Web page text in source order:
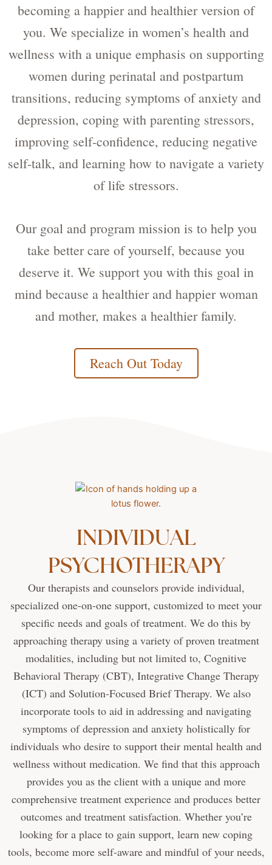
becoming a happier and healthier version of
you. We specialize in women’s health and
wellness with a unique emphasis on supporting
women during perinatal and postpartum
transitions, reducing symptoms of anxiety and
depression, coping with parenting stressors,
improving self-confidence, reducing negative
self-talk, and learning how to navigate a variety
of life stressors.
Our goal and program mission is to help you
take better care of yourself, because you
deserve it. We support you with this goal in
mind because a healthier and happier woman
and mother, makes a healthier family.
Reach Out Today
INDIVIDUAL
PSYCHOTHERAPY
Our therapists and counselors provide individual,
specialized one-on-one support, customized to meet your
specific needs and goals of treatment. We do this by
approaching therapy using a variety of proven treatment
modalities, including but not limited to, Cognitive
Behavioral Therapy (CBT), Integrative Change Therapy
(ICT) and Solution-Focused Brief Therapy. We also
incorporate tools to aid in addressing and navigating
symptoms of depression and anxiety holistically for
individuals who desire to support their mental health and
wellness without medication. We find that this approach
provides you as the client with a unique and more
comprehensive treatment experience and produces better
outcomes and treatment satisfaction. Whether you’re
looking for a place to gain support, learn new coping
tools, become more self-aware and mindful of your needs,